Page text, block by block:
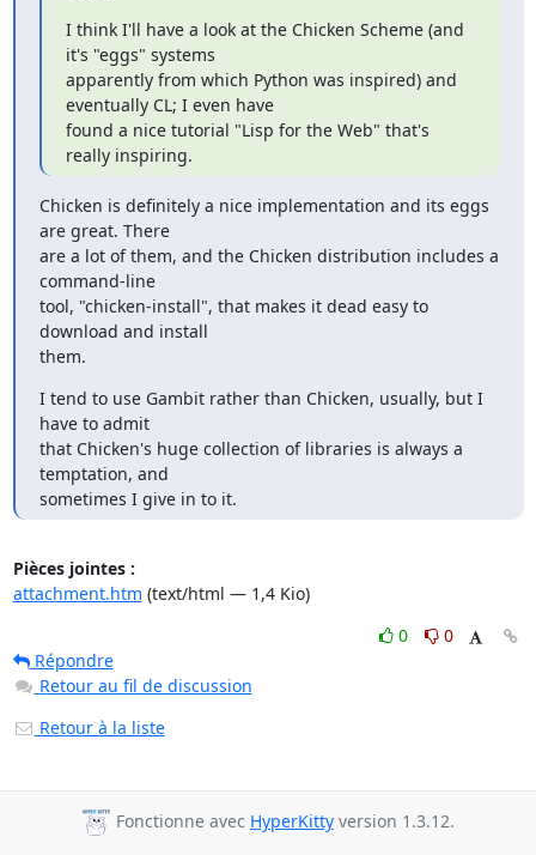
I think I'll have a look at the Chicken Scheme (and
it's "eggs" systems
apparently from which Python was inspired) and
eventually CL; I even have
found a nice tutorial "Lisp for the Web" that's
really inspiring.
Chicken is definitely a nice implementation and its eggs
are great. There
are a lot of them, and the Chicken distribution includes a
command-line
tool, "chicken-install", that makes it dead easy to
download and install
them.
I tend to use Gambit rather than Chicken, usually, but I
have to admit
that Chicken's huge collection of libraries is always a
temptation, and
sometimes I give in to it.
Pièces jointes :
attachment.htm (text/html — 1,4 Kio)
0
0
Répondre
Retour au fil de discussion
Retour à la liste
Fonctionne avec HyperKitty version 1.3.12.